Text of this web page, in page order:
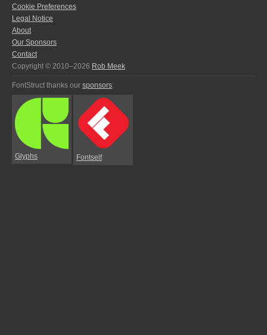
Cookie Preferences
Legal Notice
About
Our Sponsors
Contact
Copyright © 2010–2026 Rob Meek
FontStruct thanks our sponsors:
Glyphs Fontself